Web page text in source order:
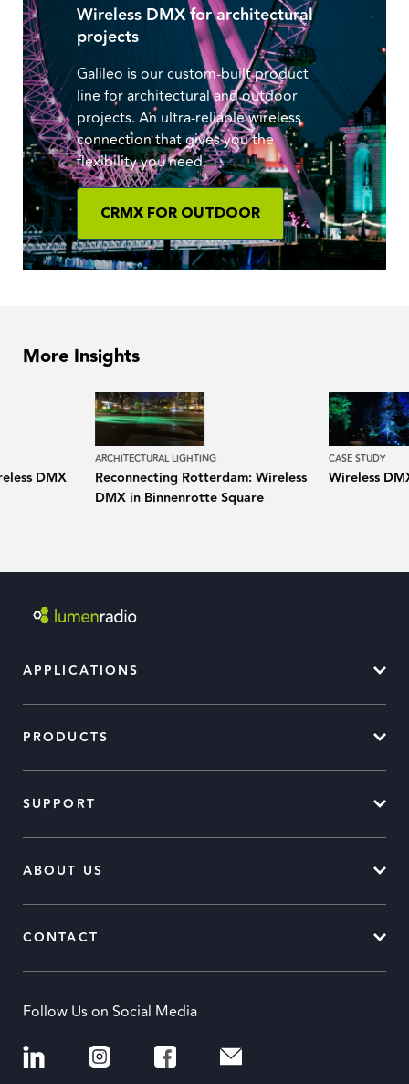
Wireless DMX for architectural
projects
Galileo is our custom-built product
line for architectural and outdoor
projects. An ultra-reliable wireless
connection that gives you the
flexibility you need.
CRMX FOR OUTDOOR
More Insights
DMX
ARCHITECTURAL LIGHTING
Reconnecting Rotterdam: Wireless
DMX in Binnenrotte Square
CASE STUDY
Wireless
APPLICATIONS
PRODUCTS
SUPPORT
ABOUT US
CONTACT
Follow Us on Social Media